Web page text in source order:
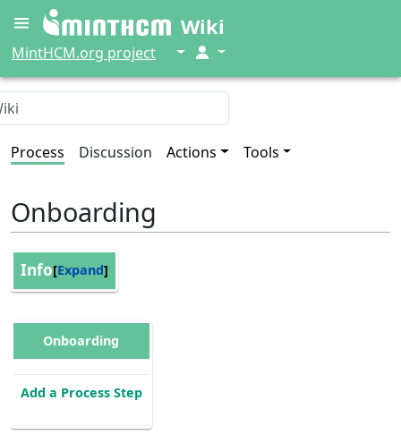
Wiki
MintHCM.org project ↓ ↓
Process Discussion Actions Tools
Onboarding
Expand
Info
Onboarding
Add a Process Step